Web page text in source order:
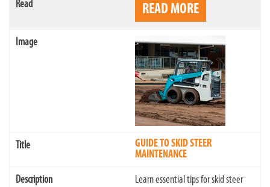
READ MORE
GUIDE TO SKID STEER
MAINTENANCE
Learn essential tips for skid steer